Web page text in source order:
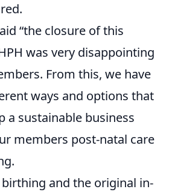
“the closure of this
was very disappointing
From this, we have
ways and options that
a sustainable business
members post-natal care
birthing and the original in-